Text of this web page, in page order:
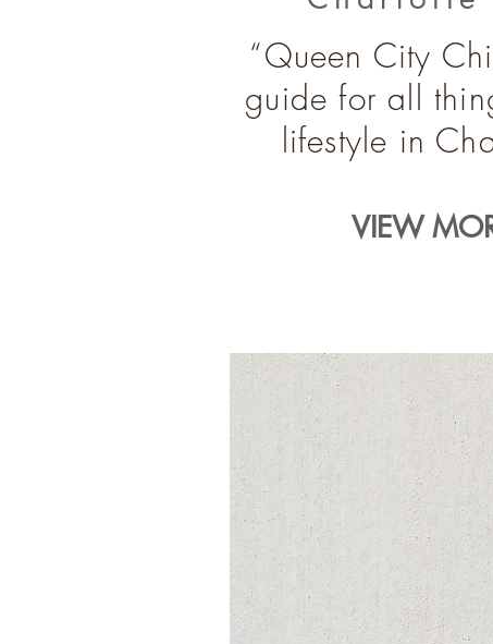
“Queen City
guide for all
lifestyle in
VIEW